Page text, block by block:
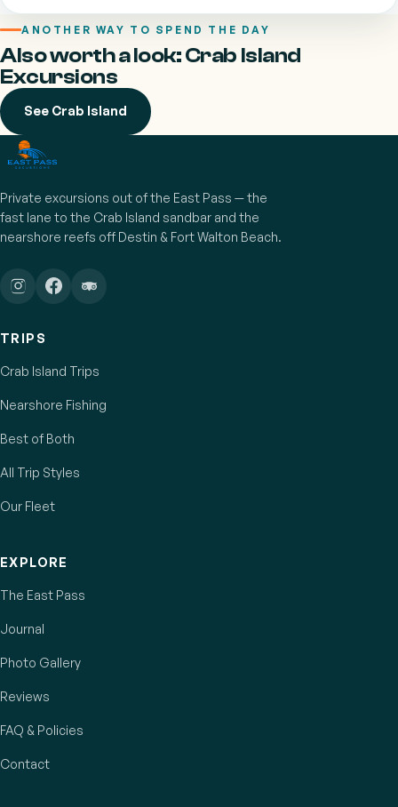
ANOTHER WAY TO SPEND THE DAY
Also worth a look: Crab Island
Excursions
See Crab Island
Private excursions out of the East Pass — the
fast lane to the Crab Island sandbar and the
nearshore reefs off Destin & Fort Walton Beach.
TRIPS
Crab Island Trips
Nearshore Fishing
Best of Both
All Trip Styles
Our Fleet
EXPLORE
The East Pass
Journal
Photo Gallery
Reviews
FAQ & Policies
Contact